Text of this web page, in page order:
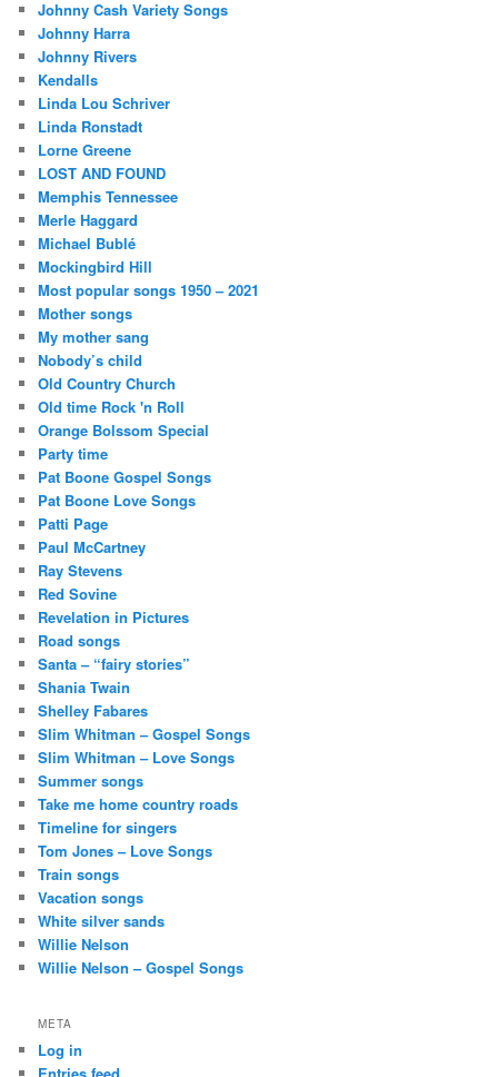
Johnny Cash Variety Songs
Johnny Harra
Johnny Rivers
Kendalls
Linda Lou Schriver
Linda Ronstadt
Lorne Greene
LOST AND FOUND
Memphis Tennessee
Merle Haggard
Michael Bublé
Mockingbird Hill
Most popular songs 1950 – 2021
Mother songs
My mother sang
Nobody’s child
Old Country Church
Old time Rock 'n Roll
Orange Bolssom Special
Party time
Pat Boone Gospel Songs
Pat Boone Love Songs
Patti Page
Paul McCartney
Ray Stevens
Red Sovine
Revelation in Pictures
Road songs
Santa – “fairy stories”
Shania Twain
Shelley Fabares
Slim Whitman – Gospel Songs
Slim Whitman – Love Songs
Summer songs
Take me home country roads
Timeline for singers
Tom Jones – Love Songs
Train songs
Vacation songs
White silver sands
Willie Nelson
Willie Nelson – Gospel Songs
META
Log in
Entries feed